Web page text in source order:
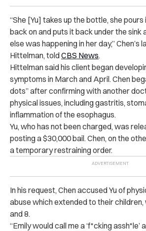
“She [Yu] takes up the bottle, she pours
back on and puts it back under the sink
else was happening in her day,” Chen’s
Hittelman, toldCBS News.
Hittelman said his client began
symptoms in March and April. Chen
dots” after confirming with another
physical issues, including gastritis,
inflammation of the esophagus.
Yu, who has not been charged, was
posting a $30,000 bail. Chen, on the
a temporary restraining order.
In his request, Chen accused Yu of
abuse which extended to their children,
and 8.
“Emily would call me a ‘f*cking assh*le’